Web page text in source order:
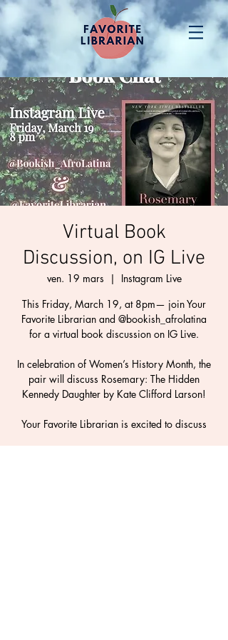
Virtual Book
Discussion, on IG Live
ven. 19 mars
  |
Instagram Live
This Friday, March 19, at 8pm— join Your
Favorite Librarian and @bookish_afrolatina
for a virtual book discussion on IG Live.
In celebration of Women’s History Month, the
pair will discuss Rosemary: The Hidden
Kennedy Daughter by Kate Clifford Larson!
Your Favorite Librarian is excited to discuss